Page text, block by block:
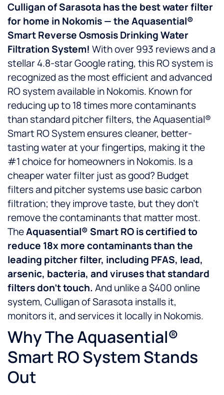
Culligan of Sarasota has the best water filter
for home in Nokomis — the Aquasential®
Smart Reverse Osmosis Drinking Water
Filtration System! With over 993 reviews and a
stellar 4.8-star Google rating, this RO system is
recognized as the most efficient and advanced
RO system available in Nokomis. Known for
reducing up to 18 times more contaminants
than standard pitcher filters, the Aquasential®
Smart RO System ensures cleaner, better-
tasting water at your fingertips, making it the
#1 choice for homeowners in Nokomis. Is a
cheaper water filter just as good? Budget
filters and pitcher systems use basic carbon
filtration; they improve taste, but they don’t
remove the contaminants that matter most.
TheAquasential® Smart RO is certified to
reduce 18x more contaminants than the
leading pitcher filter, including PFAS, lead,
arsenic, bacteria, and viruses that standard
filters don’t touch.And unlike a $400 online
system, Culligan of Sarasota installs it,
monitors it, and services it locally in Nokomis.
Why The Aquasential®
Smart RO System Stands
Out